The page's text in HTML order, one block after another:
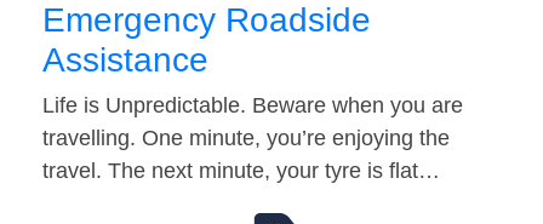
Emergency Roadside
Assistance
Life is Unpredictable. Beware when you are
travelling. One minute, you’re enjoying the
travel. The next minute, your tyre is flat…